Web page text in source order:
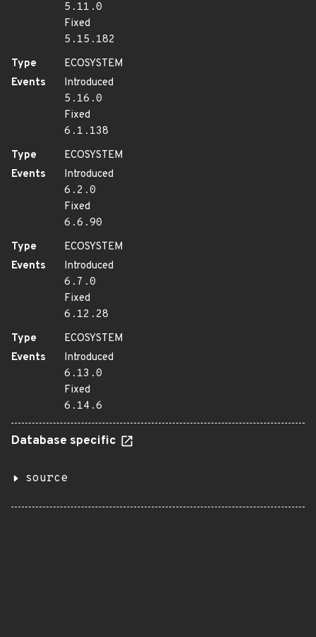
5.11.0
Fixed
5.15.182
Type
ECOSYSTEM
Events
Introduced
5.16.0
Fixed
6.1.138
Type
ECOSYSTEM
Events
Introduced
6.2.0
Fixed
6.6.90
Type
ECOSYSTEM
Events
Introduced
6.7.0
Fixed
6.12.28
Type
ECOSYSTEM
Events
Introduced
6.13.0
Fixed
6.14.6
Database specific
source